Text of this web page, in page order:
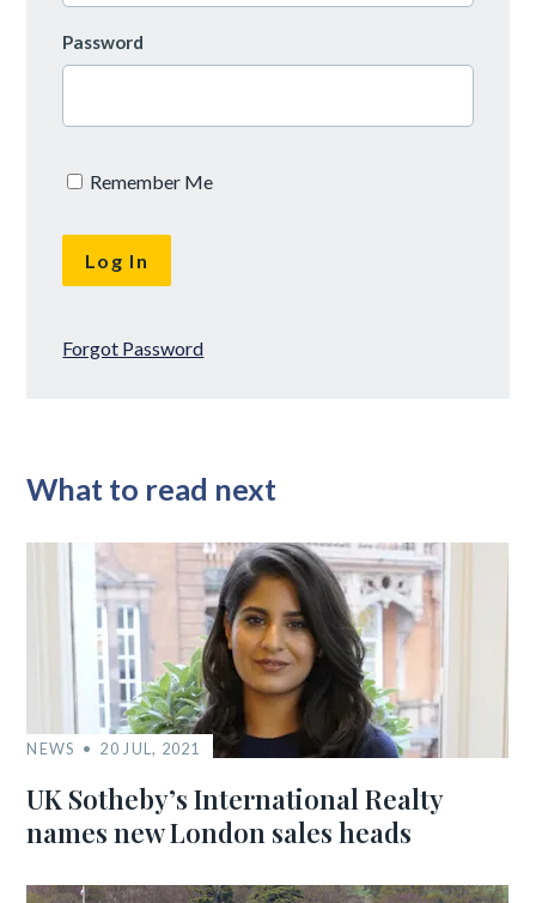
Password
Remember Me
Forgot Password
What to read next
NEWS 20 JUL, 2021
UK Sotheby’s International Realty
names new London sales heads